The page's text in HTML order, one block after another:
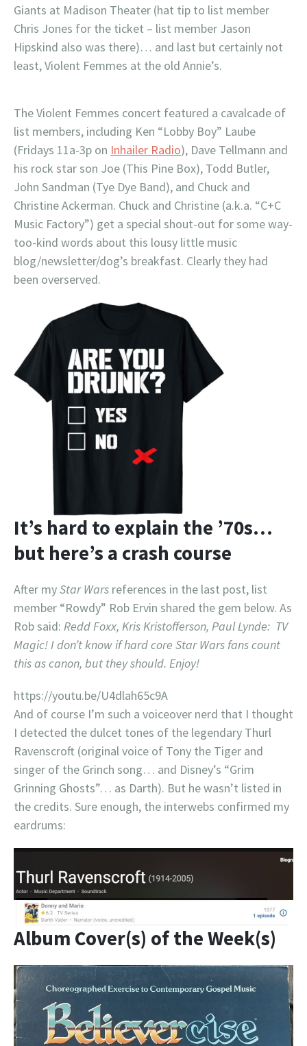
Giants at Madison Theater (hat tip to list member
Chris Jones for the ticket – list member Jason
Hipskind also was there)… and last but certainly not
least, Violent Femmes at the old Annie’s.
The Violent Femmes concert featured a cavalcade of
list members, including Ken “Lobby Boy” Laube
(Fridays 11a-3p on Inhailer Radio), Dave Tellmann and
his rock star son Joe (This Pine Box), Todd Butler,
John Sandman (Tye Dye Band), and Chuck and
Christine Ackerman. Chuck and Christine (a.k.a. “C+C
Music Factory”) get a special shout-out for some way-
too-kind words about this lousy little music
blog/newsletter/dog’s breakfast. Clearly they had
been overserved.
It’s hard to explain the ’70s…
but here’s a crash course
After myStar Wars references in the last post, list
member “Rowdy” Rob Ervin shared the gem below. As
Rob said: Redd Foxx, Kris Kristofferson, Paul Lynde: TV
Magic! I don’t know if hard core Star Wars fans count
this as canon, but they should. Enjoy!
https://youtu.be/U4dlah65c9A
And of course I’m such a voiceover nerd that I thought
I detected the dulcet tones of the legendary Thurl
Ravenscroft (original voice of Tony the Tiger and
singer of the Grinch song… and Disney’s “Grim
Grinning Ghosts”… as Darth). But he wasn’t listed in
the credits. Sure enough, the interwebs confirmed my
eardrums:
Album Cover(s) of the Week(s)